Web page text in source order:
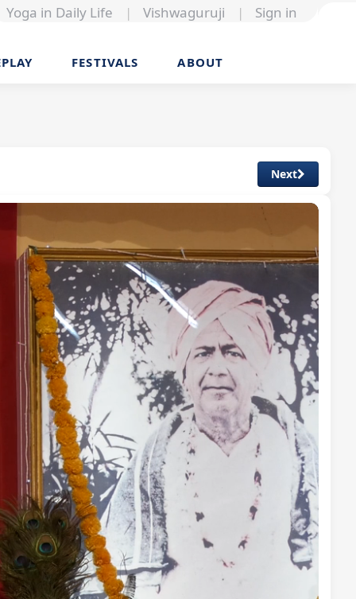
Yoga in Daily Life | Vishwaguruji | Sign in
FESTIVALS ABOUT
Next